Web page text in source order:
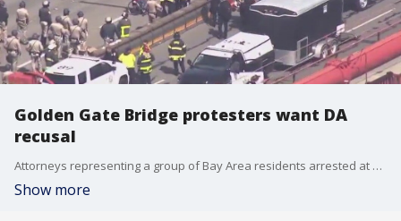
Golden Gate Bridge protesters want DA
recusal
Attorneys representing a group of Bay Area residents arrested at Golden Gate Bridge protests in April are demanding that San Francisco District Attorney Brooke Jenkins recuse herself from their case.
Show more